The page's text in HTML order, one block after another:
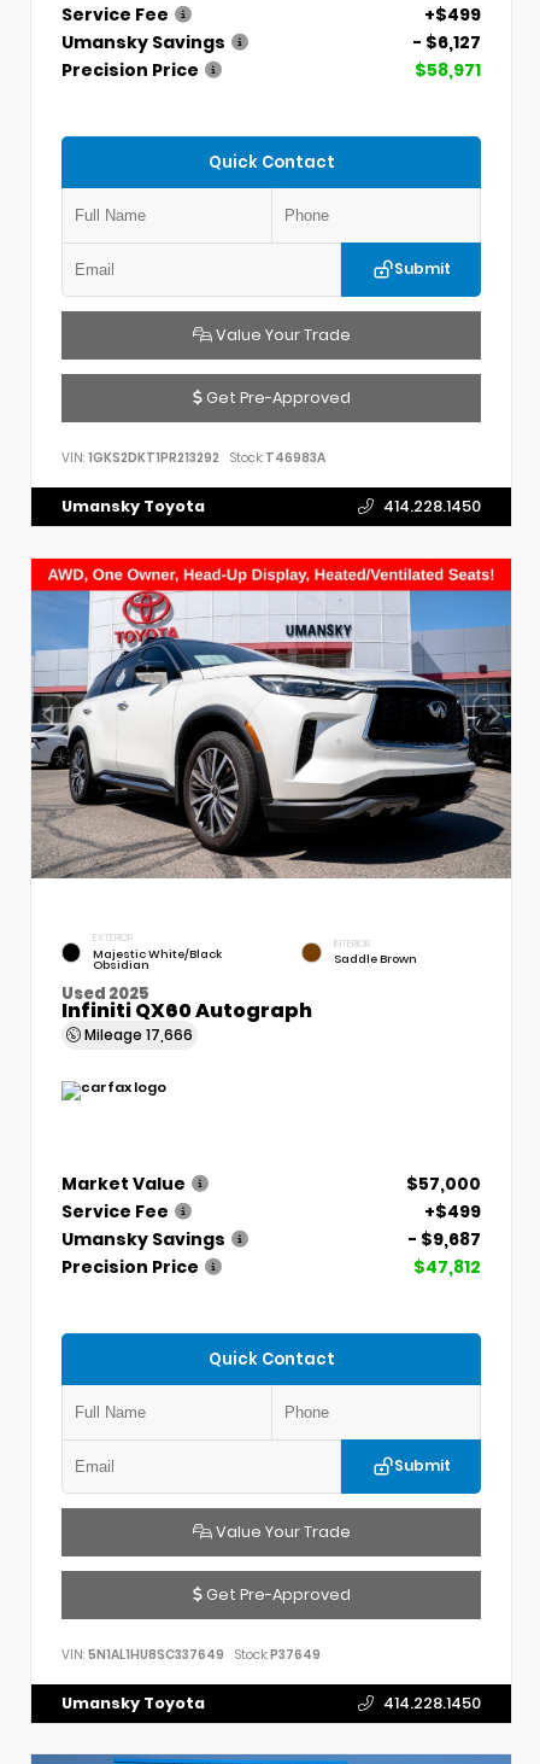
Service Fee
+$499
Umansky Savings
- $6,127
Precision Price
$58,971
Quick Contact
Submit
Value Your Trade
Get Pre-Approved
VIN: 1GKS2DKT1PR213292 Stock: T46983A
Umansky Toyota 414.228.1450
EXTERIOR
Majestic White/Black
Obsidian
INTERIOR
Saddle Brown
Used 2025
Infiniti QX60 Autograph
Mileage 17,666
Market Value
$57,000
Service Fee
+$499
Umansky Savings
- $9,687
Precision Price
$47,812
Quick Contact
Submit
Value Your Trade
Get Pre-Approved
VIN: 5N1AL1HU8SC337649 Stock:P37649
Umansky Toyota 414.228.1450